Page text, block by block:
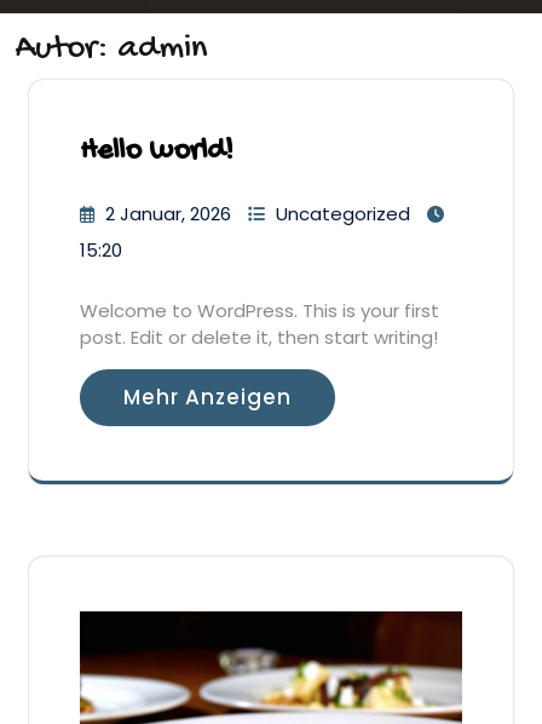
Autor: admin
Hello world!
2 Januar, 2026
Uncategorized
15:20
Welcome to WordPress. This is your first
post. Edit or delete it, then start writing!
Mehr Anzeigen